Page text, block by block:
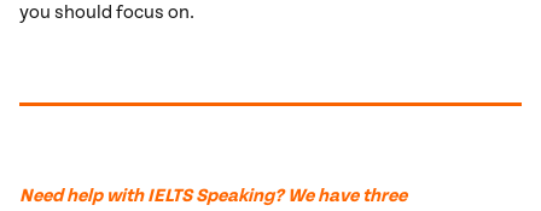
you should focus on.
Need help with IELTS Speaking? We havethree